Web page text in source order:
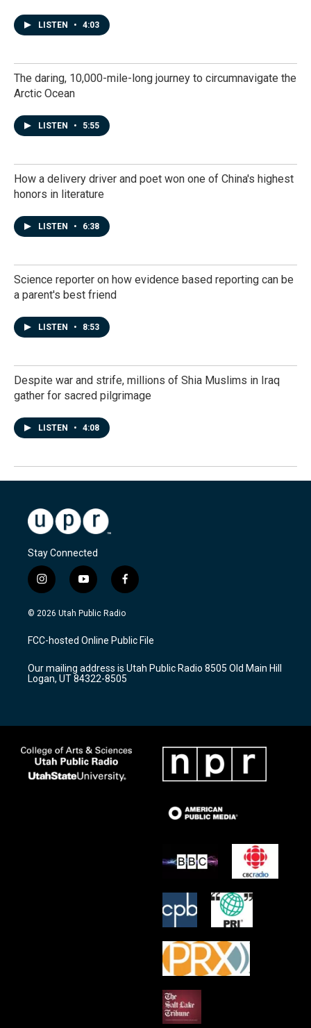
LISTEN • 4:03
The daring, 10,000-mile-long journey to circumnavigate the
Arctic Ocean
LISTEN • 5:55
How a delivery driver and poet won one of China's highest
honors in literature
LISTEN • 6:38
Science reporter on how evidence based reporting can be
a parent's best friend
LISTEN • 8:53
Despite war and strife, millions of Shia Muslims in Iraq
gather for sacred pilgrimage
LISTEN • 4:08
Stay Connected
i
n
s
a
g
a
m
y
o
u
u
b
f
a
c
b
o
k
© 2026 Utah Public Radio
FCC-hosted Online Public File
Our mailing address is Utah Public Radio 8505 Old Main Hill
Logan, UT 84322-8505